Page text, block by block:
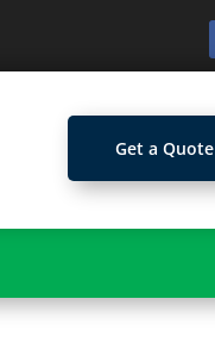
Get a Quote